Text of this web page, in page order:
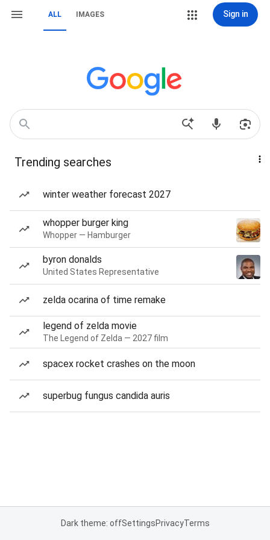
ALL IMAGES Sign in
Trending searches
winter weather forecast 2027
whopper burger king
Whopper — Hamburger
byron donalds
United States Representative
zelda ocarina of time remake
legend of zelda movie
The Legend of Zelda — 2027 film
spacex rocket crashes on the moon
superbug fungus candida auris
Dark theme: offSettingsPrivacyTerms